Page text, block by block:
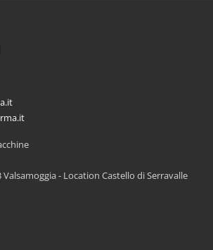
Valsamoggia - Location Castello di Serravalle